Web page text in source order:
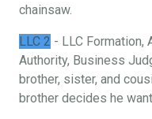
chainsaw.
LLC 2 - LLC Formation,
Authority, Business
brother, sister, and
brother decides he